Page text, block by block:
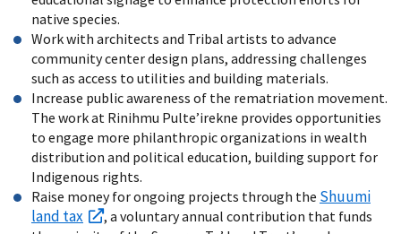
native species.
Work with architects and Tribal artists to advance
community center design plans, addressing challenges
such as access to utilities and building materials.
Increase public awareness of the rematriation movement.
The work at Rinihmu Pulte’irekne provides opportunities
to engage more philanthropic organizations in wealth
distribution and political education, building support for
Indigenous rights.
Raise money for ongoing projects through the Shuumi
land tax
, a voluntary annual contribution that funds